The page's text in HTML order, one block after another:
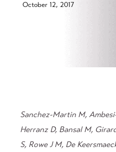
October 12, 2017
Sanchez-Martin M,
Herranz D, Bansal M,
S, Rowe J M, De